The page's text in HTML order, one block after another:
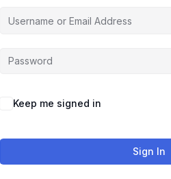
Keep me signed in
Sign In